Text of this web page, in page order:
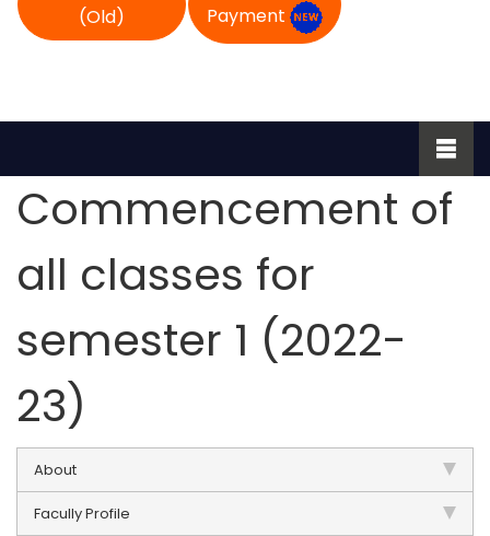
(Old)
Payment
Commencement of
all classes for
semester 1 (2022-
23)
About
Facully Profile